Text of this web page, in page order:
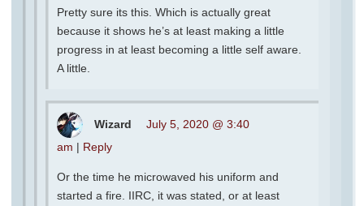
Pretty sure its this. Which is actually great
because it shows he’s at least making a little
progress in at least becoming a little self aware.
A little.
Wizard
July 5, 2020 @ 3:40
am | Reply
Or the time he microwaved his uniform and
started a fire. IIRC, it was stated, or at least